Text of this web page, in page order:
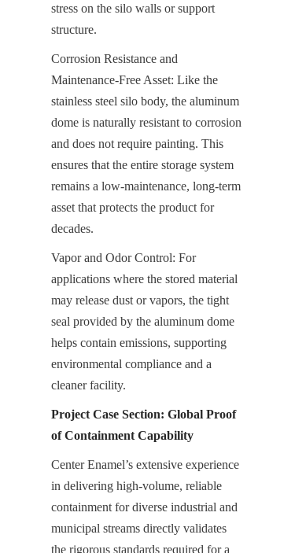
stress on the silo walls or support
structure.
Corrosion Resistance and
Maintenance-Free Asset: Like the
stainless steel silo body, the aluminum
dome is naturally resistant to corrosion
and does not require painting. This
ensures that the entire storage system
remains a low-maintenance, long-term
asset that protects the product for
decades.
Vapor and Odor Control: For
applications where the stored material
may release dust or vapors, the tight
seal provided by the aluminum dome
helps contain emissions, supporting
environmental compliance and a
cleaner facility.
Project Case Section: Global Proof
of Containment Capability
Center Enamel’s extensive experience
in delivering high-volume, reliable
containment for diverse industrial and
municipal streams directly validates
the rigorous standards required for a